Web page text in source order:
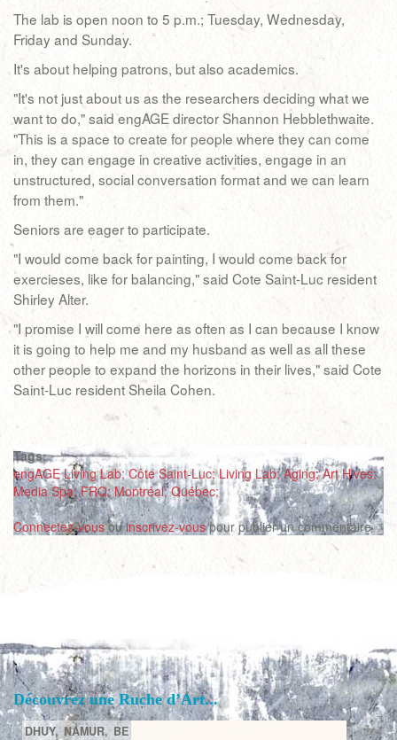
The lab is open noon to 5 p.m.; Tuesday, Wednesday,
Friday and Sunday.
It's about helping patrons, but also academics.
"It's not just about us as the researchers deciding what we
want to do," said engAGE director Shannon Hebblethwaite.
"This is a space to create for people where they can come
in, they can engage in creative activities, engage in an
unstructured, social conversation format and we can learn
from them."
Seniors are eager to participate.
"I would come back for painting, I would come back for
exercieses, like for balancing," said Cote Saint-Luc resident
Shirley Alter.
"I promise I will come here as often as I can because I know
it is going to help me and my husband as well as all these
other people to expand the horizons in their lives," said Cote
Saint-Luc resident Sheila Cohen.
Tags:
engAGE Living Lab; Côte Saint-Luc; Living Lab; Aging; Art Hives;
Media Spa; FRQ; Montréal; Québec;
Connectez-vousouinscrivez-vouspour publier un commentaire
Découvrez une Ruche d’Art...
DHUY, NAMUR, BE